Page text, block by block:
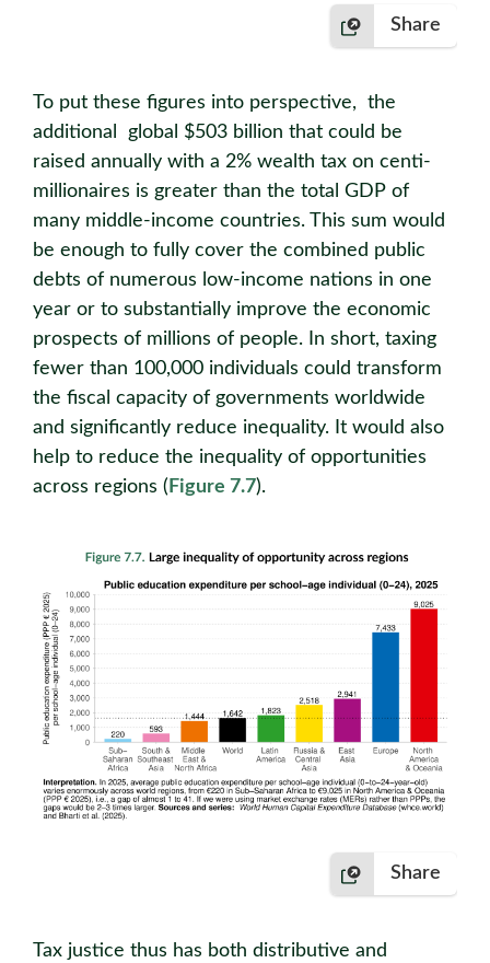
Share
To put these figures into perspective, the
additional global $503 billion that could be
raised annually with a 2% wealth tax on centi-
millionaires is greater than the total GDP of
many middle-income countries. This sum would
be enough to fully cover the combined public
debts of numerous low-income nations in one
year or to substantially improve the economic
prospects of millions of people. In short, taxing
fewer than 100,000 individuals could transform
the fiscal capacity of governments worldwide
and significantly reduce inequality. It would also
help to reduce the inequality of opportunities
across regions ( Figure 7.7).
Share
Tax justice thus has both distributive and